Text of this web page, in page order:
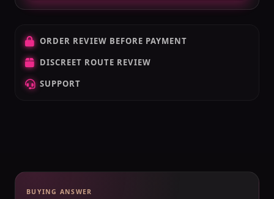
ORDER REVIEW BEFORE PAYMENT
DISCREET ROUTE REVIEW
SUPPORT
BUYING ANSWER